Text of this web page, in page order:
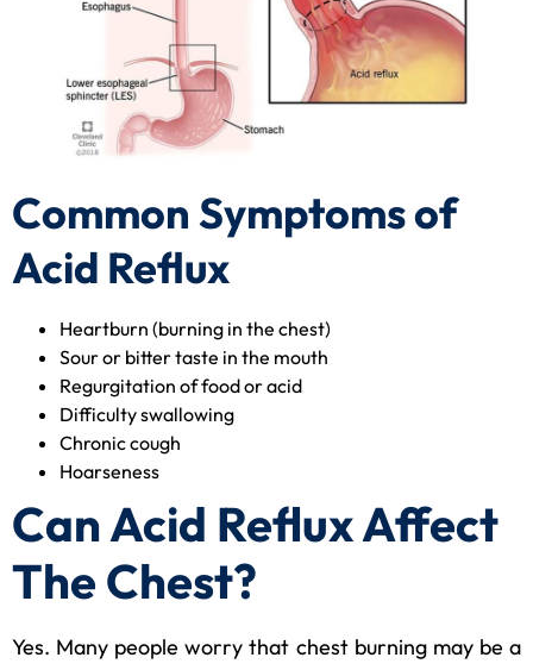
Common Symptoms of
Acid Reflux
Heartburn (burning in the chest)
Sour or bitter taste in the mouth
Regurgitation of food or acid
Difficulty swallowing
Chronic cough
Hoarseness
Can Acid Reflux Affect
The Chest?
Yes. Many people worry that chest burning may be a